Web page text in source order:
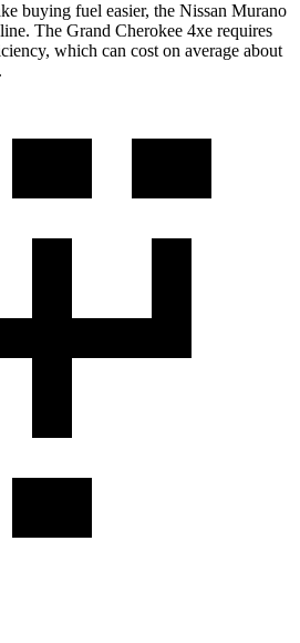
buying fuel easier, the Nissan Murano
The Grand Cherokee 4xe requires
which can cost on average about